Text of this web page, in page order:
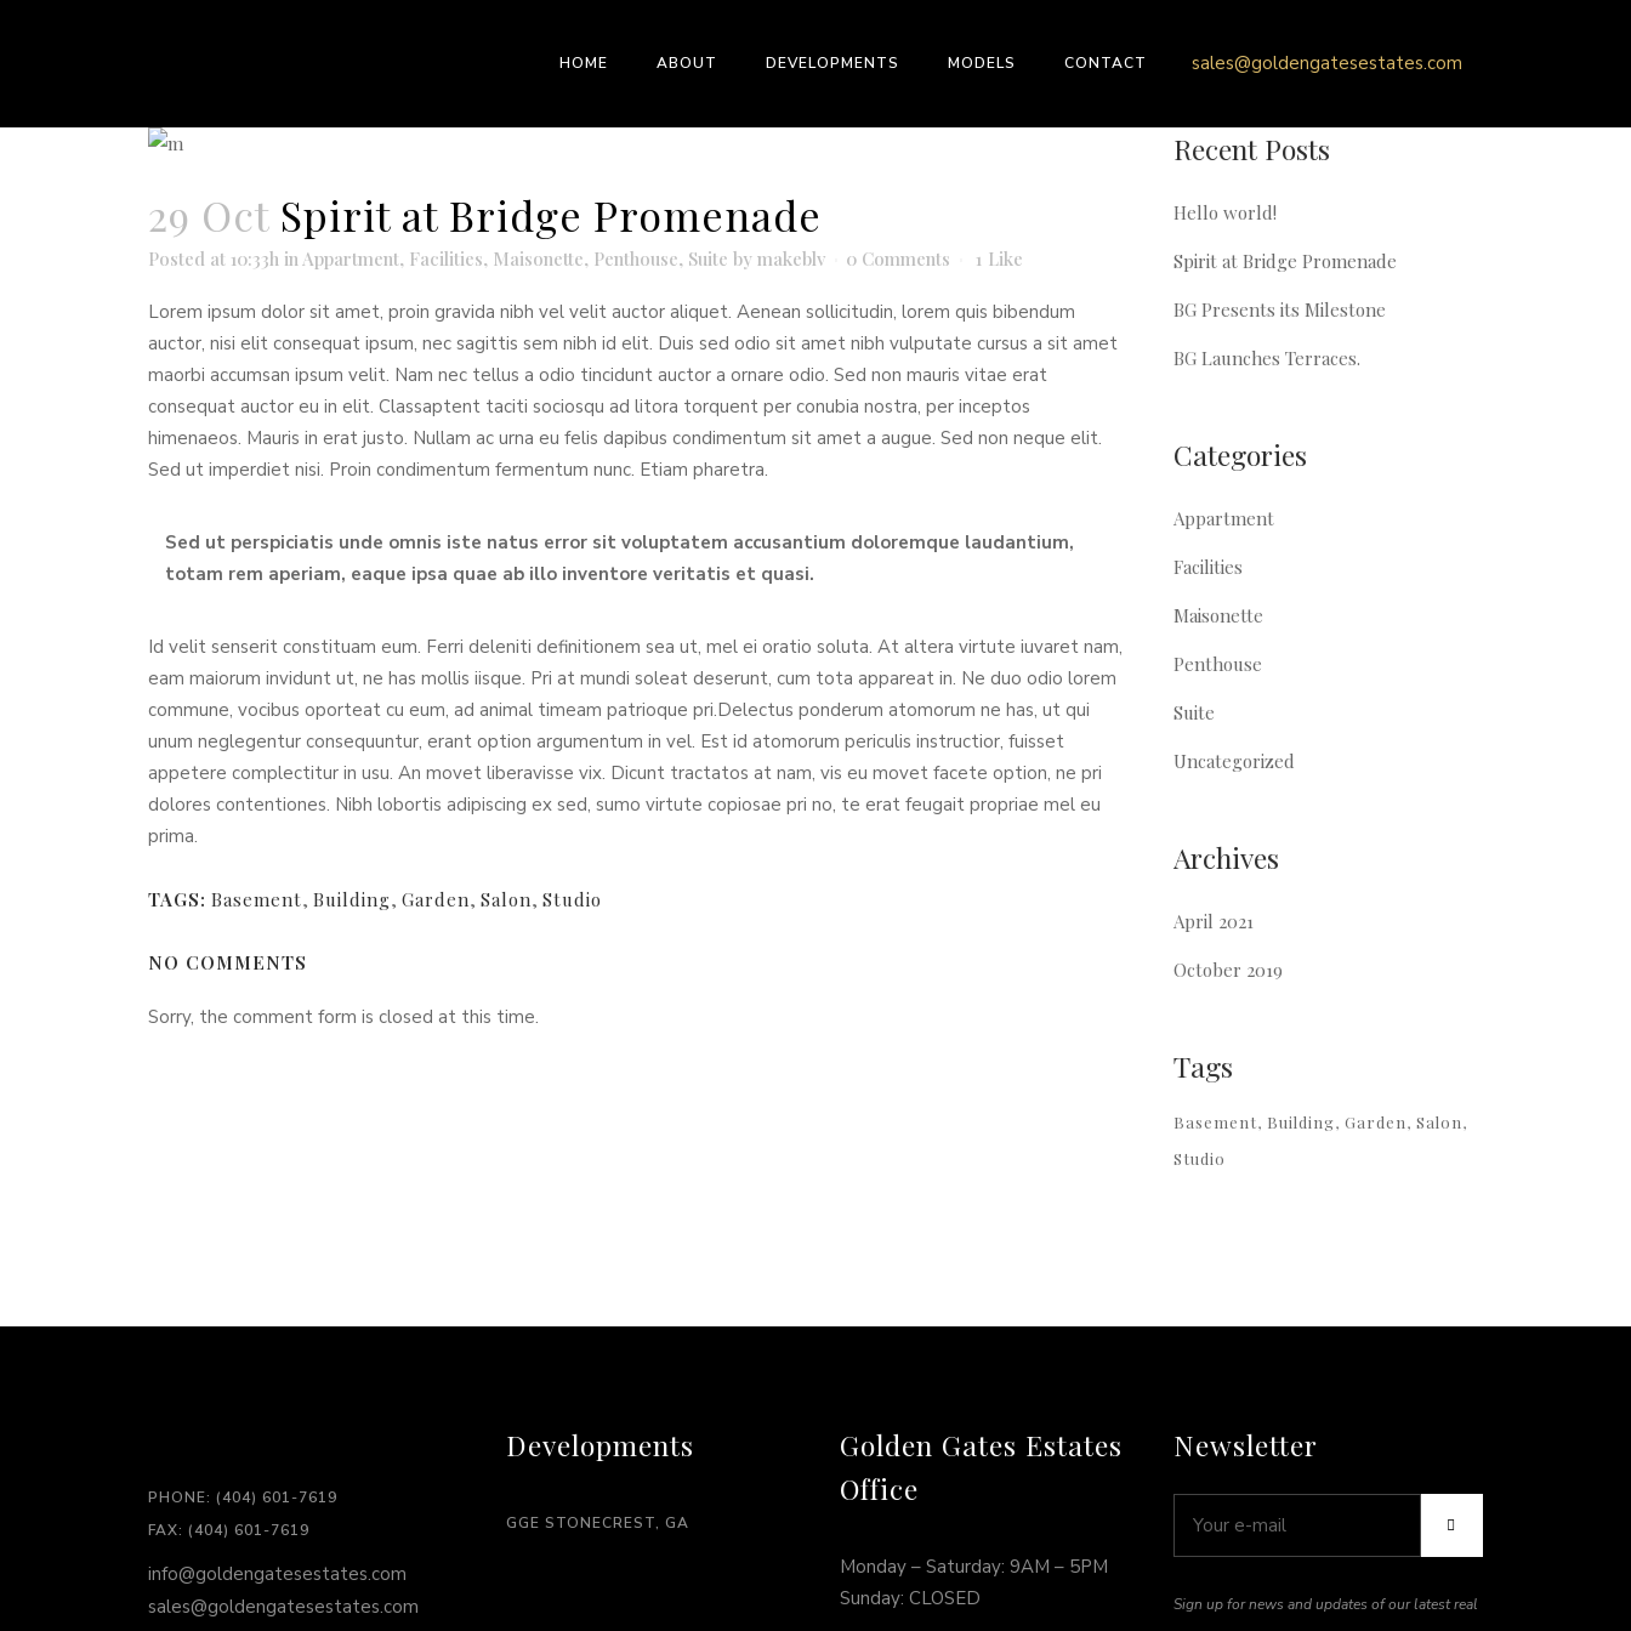
sales@goldengatesestates.com
HOME ABOUT DEVELOPMENTS MODELS CONTACT
29 Oct Spirit at Bridge Promenade
Posted at 10:33h inAppartment, Facilities, Maisonette, Penthouse, Suite by makeblv 0 Comments 1 Like
Lorem ipsum dolor sit amet, proin gravida nibh vel velit auctor aliquet. Aenean sollicitudin, lorem quis bibendum
auctor, nisi elit consequat ipsum, nec sagittis sem nibh id elit. Duis sed odio sit amet nibh vulputate cursus a sit amet
maorbi accumsan ipsum velit. Nam nec tellus a odio tincidunt auctor a ornare odio. Sed non mauris vitae erat
consequat auctor eu in elit. Classaptent taciti sociosqu ad litora torquent per conubia nostra, per inceptos
himenaeos. Mauris in erat justo. Nullam ac urna eu felis dapibus condimentum sit amet a augue. Sed non neque elit.
Sed ut imperdiet nisi. Proin condimentum fermentum nunc. Etiam pharetra.
Sed ut perspiciatis unde omnis iste natus error sit voluptatem accusantium doloremque laudantium,
totam rem aperiam, eaque ipsa quae ab illo inventore veritatis et quasi.
Id velit senserit constituam eum. Ferri deleniti definitionem sea ut, mel ei oratio soluta. At altera virtute iuvaret nam,
eam maiorum invidunt ut, ne has mollis iisque. Pri at mundi soleat deserunt, cum tota appareat in. Ne duo odio lorem
commune, vocibus oporteat cu eum, ad animal timeam patrioque pri.Delectus ponderum atomorum ne has, ut qui
unum neglegentur consequuntur, erant option argumentum in vel. Est id atomorum periculis instructior, fuisset
appetere complectitur in usu. An movet liberavisse vix. Dicunt tractatos at nam, vis eu movet facete option, ne pri
dolores contentiones. Nibh lobortis adipiscing ex sed, sumo virtute copiosae pri no, te erat feugait propriae mel eu
prima.
TAGS: Basement, Building, Garden, Salon, Studio
NO COMMENTS
Sorry, the comment form is closed at this time.
Recent Posts
Hello world!
Spirit at Bridge Promenade
BG Presents its Milestone
BG Launches Terraces.
Categories
Appartment
Facilities
Maisonette
Penthouse
Suite
Uncategorized
Archives
April 2021
October 2019
Tags
Basement Building Garden Salon
Studio
PHONE: (404) 601-7619
FAX: (404) 601-7619
info@goldengatesestates.com
sales@goldengatesestates.com
Developments
GGE STONECREST, GA
Golden Gates Estates
Office
Monday – Saturday: 9AM – 5PM
Sunday: CLOSED
Newsletter
Sign up for news and updates of our latest real